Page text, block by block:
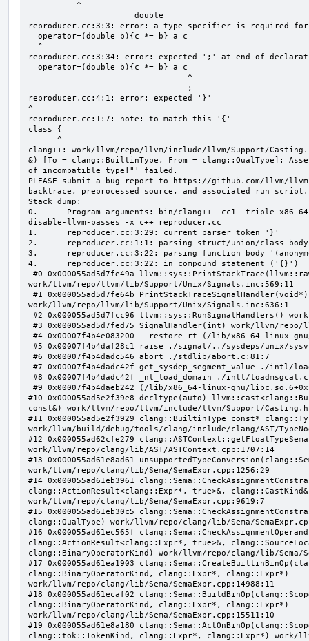
reproducer.cc:3:3: error: a type specifier is required
reproducer.cc:3:34: error: expected ';' at end of
reproducer.cc:4:1: error: expected '}'
^
reproducer.cc:1:7: note: to match this '{'
class {
clang++: work/llvm/repo/llvm/include/llvm/Support/
&) [To = clang::BuiltinType, From = clang::QualType]:
of incompatible type!"' failed.
PLEASE submit a bug report to https://github.com/llvm/
backtrace, preprocessed source, and associated run script.
Stack dump:
0.      Program arguments: bin/clang++ -cc1 -triple
disable-llvm-passes -x c++ reproducer.cc
1.      reproducer.cc:3:29: current parser token '}'
2.      reproducer.cc:1:1: parsing struct/union/class body
3.      reproducer.cc:3:22: parsing function body
4.      reproducer.cc:3:22: in compound statement ('{}')
work/llvm/repo/llvm/lib/Support/Unix/Signals.inc:569:11
work/llvm/repo/llvm/lib/Support/Unix/Signals.inc:636:1
#10 0x000055ad5e2f39e8 decltype(auto)
const&) work/llvm/repo/llvm/include/llvm/Support/
#11 0x000055ad5e2f3929 clang::BuiltinType const*
work/llvm/build/debug/tools/clang/include/clang/AST/
#12 0x000055ad62cfe279
work/llvm/repo/clang/lib/AST/ASTContext.cpp:1707:14
#13 0x000055ad61e8ad61
work/llvm/repo/clang/lib/Sema/SemaExpr.cpp:1256:29
#14 0x000055ad61eb3961
clang::ActionResult<clang::Expr*, true>&,
work/llvm/repo/clang/lib/Sema/SemaExpr.cpp:9619:7
#15 0x000055ad61eb30c5
clang::QualType) work/llvm/repo/clang/lib/Sema/
#16 0x000055ad61ec565f
clang::ActionResult<clang::Expr*, true>&,
clang::BinaryOperatorKind) work/llvm/repo/clang/lib/Sema/
#17 0x000055ad61ea1903
clang::BinaryOperatorKind, clang::Expr*, clang::Expr*)
work/llvm/repo/clang/lib/Sema/SemaExpr.cpp:14988:11
#18 0x000055ad61ecaf02
clang::BinaryOperatorKind, clang::Expr*, clang::Expr*)
work/llvm/repo/clang/lib/Sema/SemaExpr.cpp:15511:10
#19 0x000055ad61e8a180
clang::tok::TokenKind, clang::Expr*, clang::Expr*) work/